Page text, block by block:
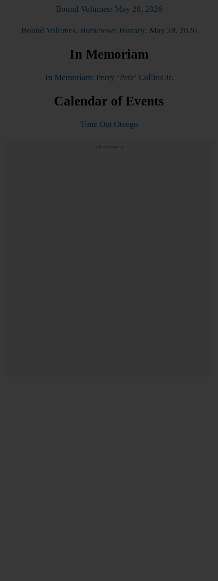
Bound Volumes: May 28, 2026
Bound Volumes, Hometown History: May 28, 2026
In Memoriam
In Memoriam: Perry ‘Pete’ Collins Jr.
Calendar of Events
Time Out Otsego
Advertisements